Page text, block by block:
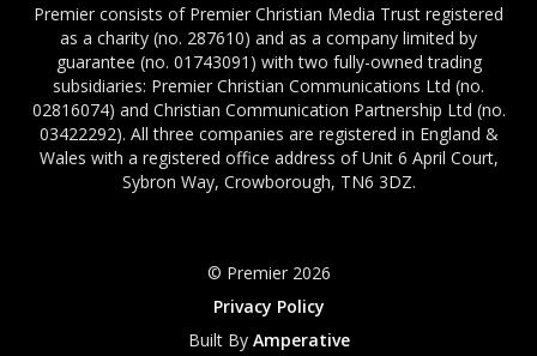
Premier consists of Premier Christian Media Trust registered
as a charity (no. 287610) and as a company limited by
guarantee (no. 01743091) with two fully-owned trading
subsidiaries: Premier Christian Communications Ltd (no.
02816074) and Christian Communication Partnership Ltd (no.
03422292). All three companies are registered in England &
Wales with a registered office address of Unit 6 April Court,
Sybron Way, Crowborough, TN6 3DZ.
© Premier 2026
Privacy Policy
Built By Amperative